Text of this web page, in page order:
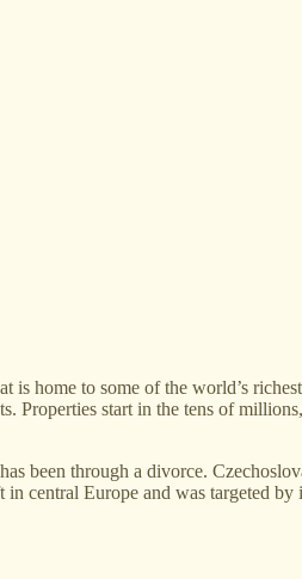
home to some of the world’s
start in the tens of
been through a divorce.
Europe and was targeted